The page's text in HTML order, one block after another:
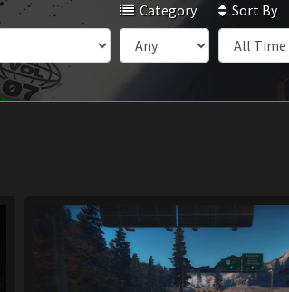
Category
Sort By